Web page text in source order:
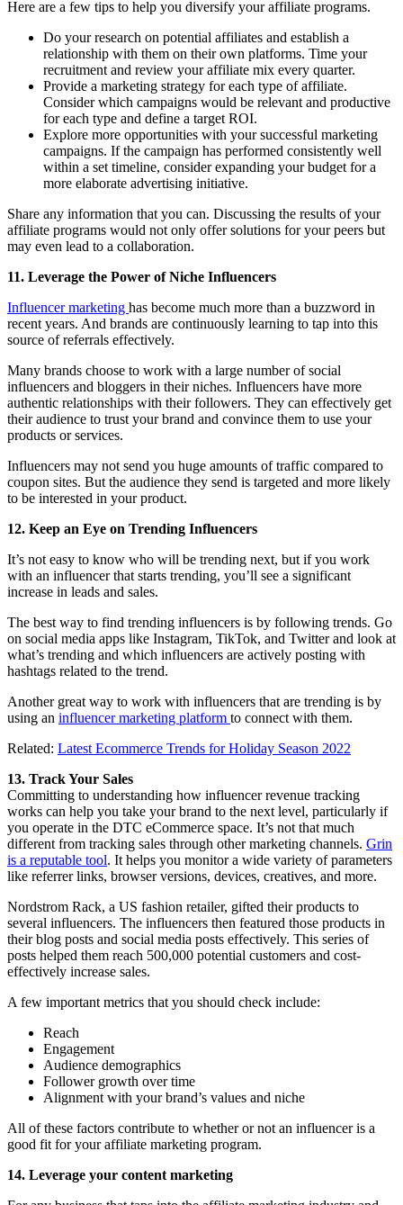
Here are a few tips to help you diversify your affiliate programs.
Do your research on potential affiliates and establish a
relationship with them on their own platforms. Time your
recruitment and review your affiliate mix every quarter.
Provide a marketing strategy for each type of affiliate.
Consider which campaigns would be relevant and productive
for each type and define a target ROI.
Explore more opportunities with your successful marketing
campaigns. If the campaign has performed consistently well
within a set timeline, consider expanding your budget for a
more elaborate advertising initiative.
Share any information that you can. Discussing the results of your
affiliate programs would not only offer solutions for your peers but
may even lead to a collaboration.
11. Leverage the Power of Niche Influencers
Influencer marketing has become much more than a buzzword in
recent years. And brands are continuously learning to tap into this
source of referrals effectively.
Many brands choose to work with a large number of social
influencers and bloggers in their niches. Influencers have more
authentic relationships with their followers. They can effectively get
their audience to trust your brand and convince them to use your
products or services.
Influencers may not send you huge amounts of traffic compared to
coupon sites. But the audience they send is targeted and more likely
to be interested in your product.
12. Keep an Eye on Trending Influencers
It’s not easy to know who will be trending next, but if you work
with an influencer that starts trending, you’ll see a significant
increase in leads and sales.
The best way to find trending influencers is by following trends. Go
on social media apps like Instagram, TikTok, and Twitter and look at
what’s trending and which influencers are actively posting with
hashtags related to the trend.
Another great way to work with influencers that are trending is by
using an influencer marketing platform to connect with them.
Related: Latest Ecommerce Trends for Holiday Season 2022
13. Track Your Sales
Committing to understanding how influencer revenue tracking
works can help you take your brand to the next level, particularly if
you operate in the DTC eCommerce space. It’s not that much
different from tracking sales through other marketing channels. Grin
is a reputable tool. It helps you monitor a wide variety of parameters
like referrer links, browser versions, devices, creatives, and more.
Nordstrom Rack, a US fashion retailer, gifted their products to
several influencers. The influencers then featured those products in
their blog posts and social media posts effectively. This series of
posts helped them reach 500,000 potential customers and cost-
effectively increase sales.
A few important metrics that you should check include:
Reach
Engagement
Audience demographics
Follower growth over time
Alignment with your brand’s values and niche
All of these factors contribute to whether or not an influencer is a
good fit for your affiliate marketing program.
14. Leverage your content marketing